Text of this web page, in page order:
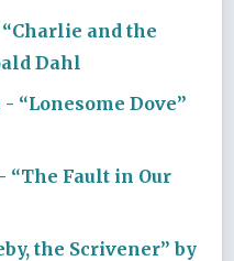
and the
Dahl
“Lonesome Dove”
“The Fault in Our
the Scrivener” by